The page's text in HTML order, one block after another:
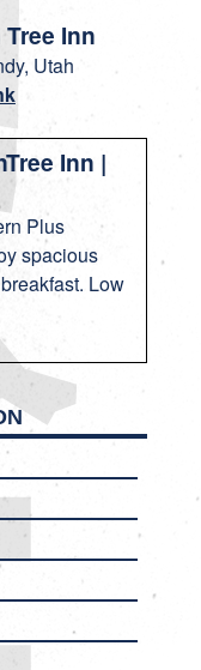
Inn
Utah
Inn |
Plus
spacious
Low